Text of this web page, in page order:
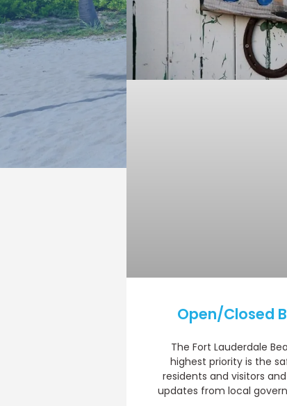
Open/Closed
The Fort Lauderdale
highest priority is the
residents and visitors
updates from local